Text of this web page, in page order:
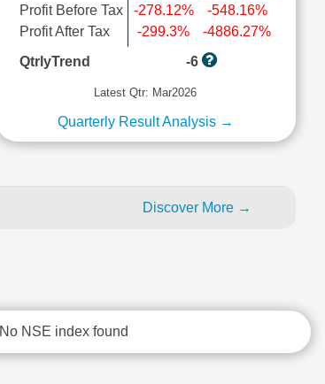
Profit Before Tax
Profit After Tax
-278.12%
-299.3%
-548.16%
-4886.27%
QtrlyTrend
-6
Latest Qtr: Mar2026
Quarterly Result Analysis →
Discover More →
No NSE index found